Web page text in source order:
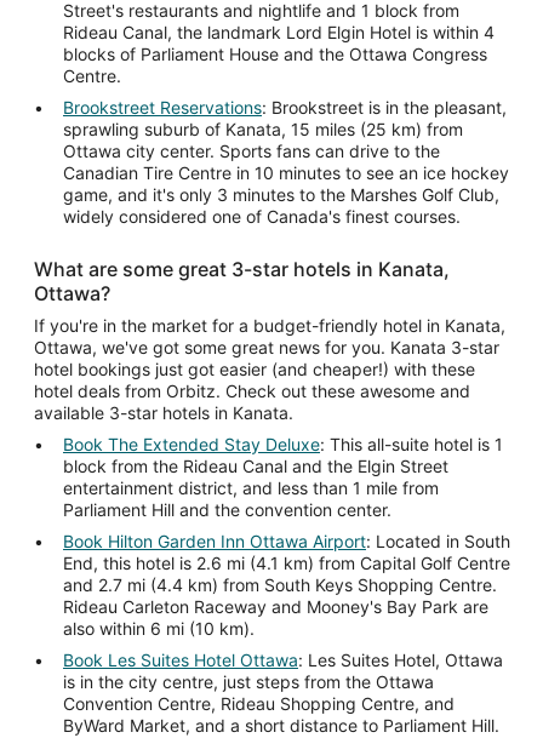
Street's restaurants and nightlife and 1 block from
Rideau Canal, the landmark Lord Elgin Hotel is within 4
blocks of Parliament House and the Ottawa Congress
Centre.
Brookstreet Reservations: Brookstreet is in the pleasant,
sprawling suburb of Kanata, 15 miles (25 km) from
Ottawa city center. Sports fans can drive to the
Canadian Tire Centre in 10 minutes to see an ice hockey
game, and it's only 3 minutes to the Marshes Golf Club,
widely considered one of Canada's finest courses.
What are some great 3-star hotels in Kanata,
Ottawa?
If you're in the market for a budget-friendly hotel in Kanata,
Ottawa, we've got some great news for you. Kanata 3-star
hotel bookings just got easier (and cheaper!) with these
hotel deals from Orbitz. Check out these awesome and
available 3-star hotels in Kanata.
Book The Extended Stay Deluxe: This all-suite hotel is 1
block from the Rideau Canal and the Elgin Street
entertainment district, and less than 1 mile from
Parliament Hill and the convention center.
Book Hilton Garden Inn Ottawa Airport: Located in South
End, this hotel is 2.6 mi (4.1 km) from Capital Golf Centre
and 2.7 mi (4.4 km) from South Keys Shopping Centre.
Rideau Carleton Raceway and Mooney's Bay Park are
also within 6 mi (10 km).
Book Les Suites Hotel Ottawa: Les Suites Hotel, Ottawa
is in the city centre, just steps from the Ottawa
Convention Centre, Rideau Shopping Centre, and
ByWard Market, and a short distance to Parliament Hill.